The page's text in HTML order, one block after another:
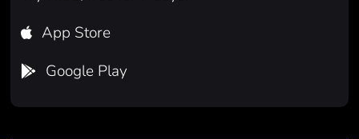
 App Store
 Google Play